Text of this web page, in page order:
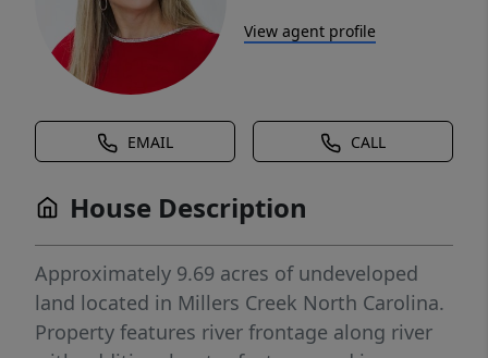
View agent profile
EMAIL CALL
House Description
Approximately 9.69 acres of undeveloped
land located in Millers Creek North Carolina.
Property features river frontage along river